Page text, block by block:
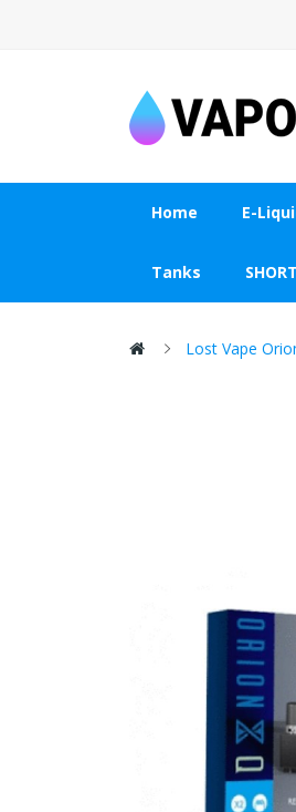
Home E-
Tanks
Lost Vape